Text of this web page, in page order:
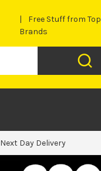
Free Stuff from Top
Brands
Next Day Delivery